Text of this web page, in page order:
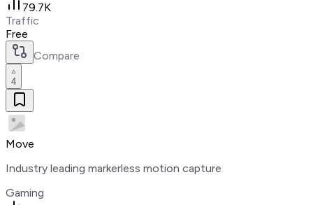
79.7K
Traffic
Free
Compare
4
Move
Industry leading markerless motion capture
Gaming